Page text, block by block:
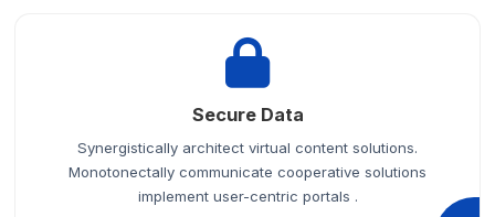
Secure Data
Synergistically architect virtual content solutions.
Monotonectally communicate cooperative solutions
implement user-centric portals .